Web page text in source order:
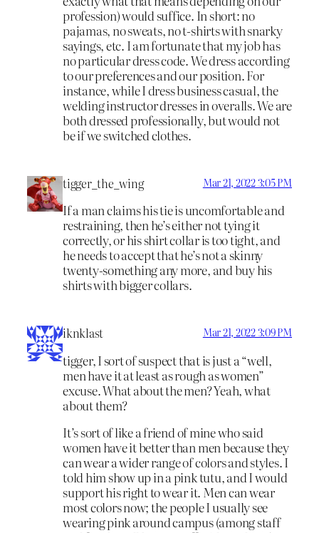
profession) would suffice. In short: no
pajamas, no sweats, no t-shirts with snarky
sayings, etc. I am fortunate that my job has
no particular dress code. We dress according
to our preferences and our position. For
instance, while I dress business casual, the
welding instructor dresses in overalls. We are
both dressed professionally, but would not
be if we switched clothes.
tigger_the_wing Mar 21, 2022 3:05 PM
If a man claims his tie is uncomfortable and
restraining, then he’s either not tying it
correctly, or his shirt collar is too tight, and
he needs to accept that he’s not a skinny
twenty-something any more, and buy his
shirts with bigger collars.
iknklast Mar 21, 2022 3:09 PM
tigger, I sort of suspect that is just a “well,
men have it at least as rough as women”
excuse. What about the men? Yeah, what
about them?
It’s sort of like a friend of mine who said
women have it better than men because they
can wear a wider range of colors and styles. I
told him show up in a pink tutu, and I would
support his right to wear it. Men can wear
most colors now; the people I usually see
wearing pink around campus (among staff